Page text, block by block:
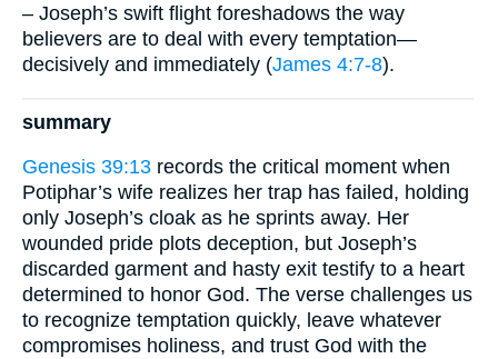
– Joseph’s swift flight foreshadows the way
believers are to deal with every temptation—
decisively and immediately (James 4:7-8).
summary
Genesis 39:13 records the critical moment when
Potiphar’s wife realizes her trap has failed, holding
only Joseph’s cloak as he sprints away. Her
wounded pride plots deception, but Joseph’s
discarded garment and hasty exit testify to a heart
determined to honor God. The verse challenges us
to recognize temptation quickly, leave whatever
compromises holiness, and trust God with the